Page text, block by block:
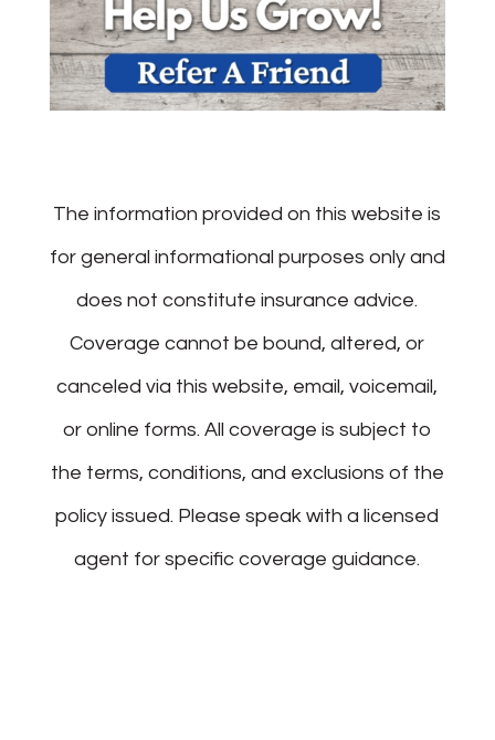
The information provided on this website is
for general informational purposes only and
does not constitute insurance advice.
Coverage cannot be bound, altered, or
canceled via this website, email, voicemail,
or online forms. All coverage is subject to
the terms, conditions, and exclusions of the
policy issued. Please speak with a licensed
agent for specific coverage guidance.